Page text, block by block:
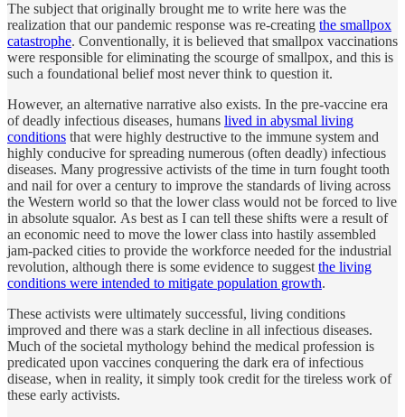
The subject that originally brought me to write here was the
realization that our pandemic response was re-creating the smallpox
catastrophe. Conventionally, it is believed that smallpox vaccinations
were responsible for eliminating the scourge of smallpox, and this is
such a foundational belief most never think to question it.
However, an alternative narrative also exists. In the pre-vaccine era
of deadly infectious diseases, humans lived in abysmal living
conditions that were highly destructive to the immune system and
highly conducive for spreading numerous (often deadly) infectious
diseases. Many progressive activists of the time in turn fought tooth
and nail for over a century to improve the standards of living across
the Western world so that the lower class would not be forced to live
in absolute squalor. As best as I can tell these shifts were a result of
an economic need to move the lower class into hastily assembled
jam-packed cities to provide the workforce needed for the industrial
revolution, although there is some evidence to suggest the living
conditions were intended to mitigate population growth.
These activists were ultimately successful, living conditions
improved and there was a stark decline in all infectious diseases.
Much of the societal mythology behind the medical profession is
predicated upon vaccines conquering the dark era of infectious
disease, when in reality, it simply took credit for the tireless work of
these early activists.